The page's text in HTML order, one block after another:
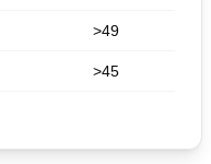
>49
>45